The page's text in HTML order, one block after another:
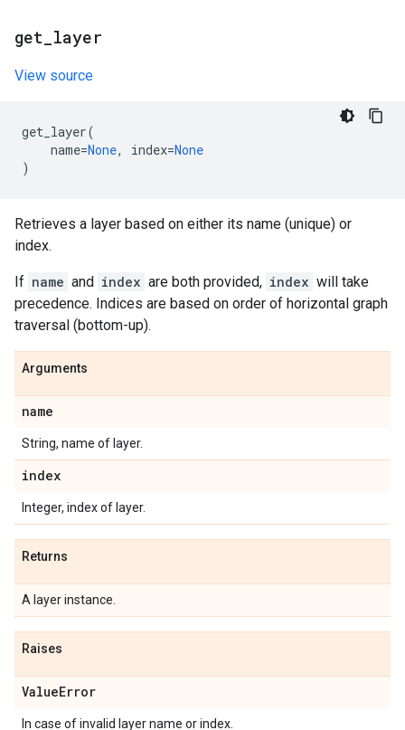
get layer
View source
get_layer(
name=None, index=None
)
Retrieves a layer based on either its name (unique) or
index.
If name and index are both provided, index will take
precedence. Indices are based on order of horizontal graph
traversal (bottom-up).
Arguments
name
String, name of layer.
index
Integer, index of layer.
Returns
A layer instance.
Raises
ValueError
In case of invalid layer name or index.